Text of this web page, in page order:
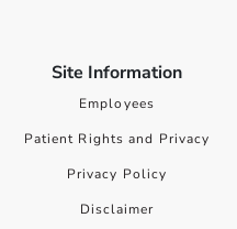
Site Information
Employees
Patient Rights and Privacy
Privacy Policy
Disclaimer